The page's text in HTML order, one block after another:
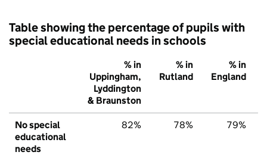
Table showing the percentage of pupils with
special educational needs in schools
% in
Uppingham,
Lyddington
& Braunston
% in
Rutland
% in
England
No special
educational
needs
82% 78% 79%